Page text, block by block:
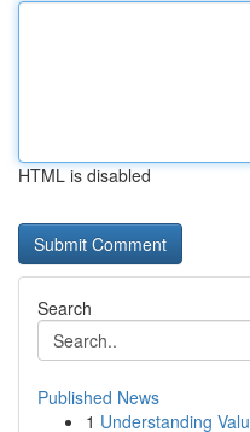
HTML is disabled
Search
Published News
1 Understanding